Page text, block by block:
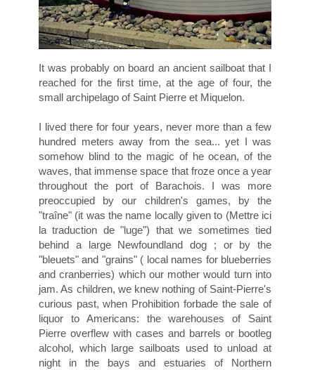
It was probably on board an ancient sailboat that I
reached for the first time, at the age of four, the
small archipelago of Saint Pierre et Miquelon.
I lived there for four years, never more than a few
hundred meters away from the sea... yet I was
somehow blind to the magic of he ocean, of the
waves, that immense space that froze once a year
throughout the port of Barachois. I was more
preoccupied by our children's games, by the
"traîne" (it was the name locally given to (Mettre ici
la traduction de "luge") that we sometimes tied
behind a large Newfoundland dog ; or by the
"bleuets" and "grains" ( local names for blueberries
and cranberries) which our mother would turn into
jam. As children, we knew nothing of Saint-Pierre's
curious past, when Prohibition forbade the sale of
liquor to Americans: the warehouses of Saint
Pierre overflew with cases and barrels or bootleg
alcohol, which large sailboats used to unload at
night in the bays and estuaries of Northern